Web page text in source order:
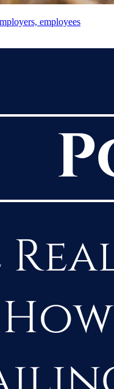
employees